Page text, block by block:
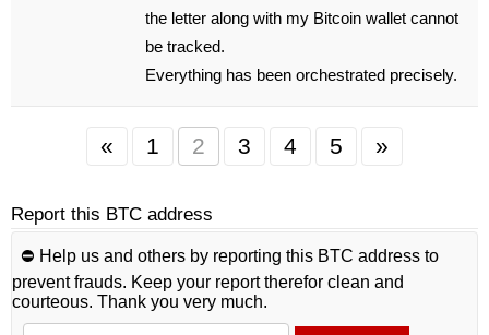
the letter along with my Bitcoin wallet cannot
be tracked.
Everything has been orchestrated precisely.
« 1 2 3 4 5 »
Report this BTC address
⛔️ Help us and others by reporting this BTC address to
prevent frauds. Keep your report therefor clean and
courteous. Thank you very much.